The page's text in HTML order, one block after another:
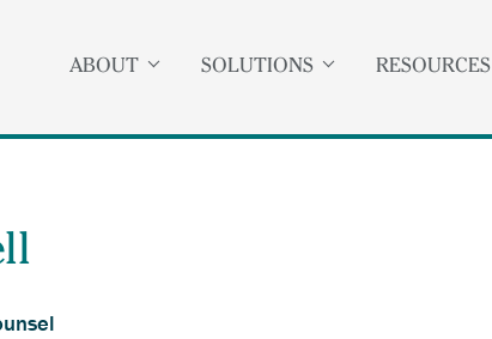
ABOUT SOLUTIONS RESOURCES